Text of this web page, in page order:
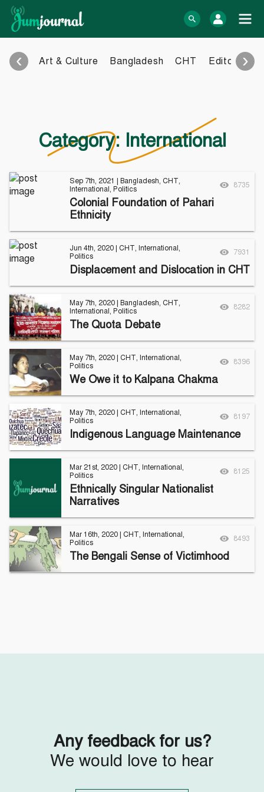
Skip
content
log In
Audio Archive
Video Archive
Learn more
About Us
Terms & Conditions
Sitemap
Support
Contact
Contribute
FAQ
Follow Us
Facebook
Twitter
Youtube
Google+
Instagram
Engage with us
Invite Jumjournal Team
Be a representative
Be a volunteer
Art & Culture Bangladesh CHT Editorial
‹ ›
Category: International
Sep 7th, 2021 Bangladesh, CHT,
International , Politics 8735
Colonial Foundation of Pahari
Ethnicity
Jun 4th, 2020 CHT, International ,
Politics
7931
Displacement and Dislocation in CHT
May 7th, 2020 Bangladesh, CHT,
International , Politics 8282
The Quota Debate
May 7th, 2020 CHT, International ,
Politics
8396
We Owe it to Kalpana Chakma
May 7th, 2020 CHT, International ,
Politics
8197
Indigenous Language Maintenance
Mar 21st, 2020 CHT, International ,
Politics
8125
Ethnically Singular Nationalist
Narratives
Mar 16th, 2020 CHT, International ,
Politics
8493
The Bengali Sense of Victimhood
Any feedback for us?
We would love to hear